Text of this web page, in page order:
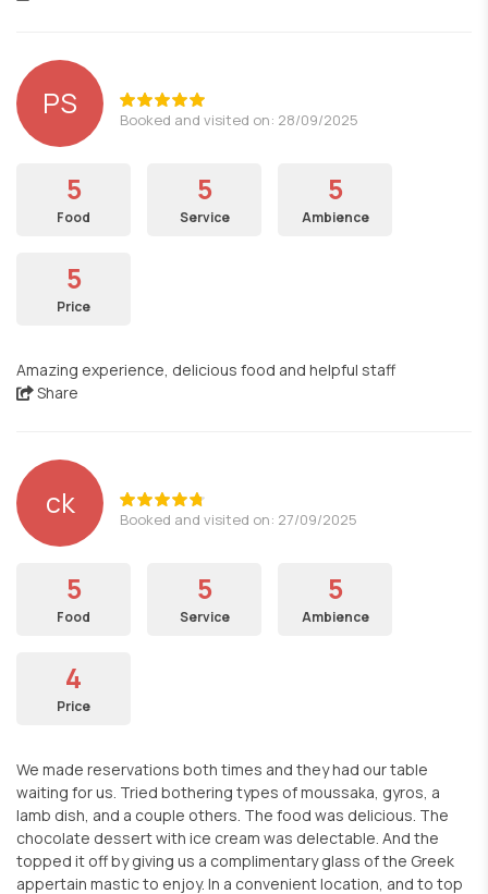
PS Booked and visited on: 28/09/2025
5
Food
5
Service
5
Ambience
5
Price
Amazing experience, delicious food and helpful staff
Share
ck Booked and visited on: 27/09/2025
5
Food
5
Service
5
Ambience
4
Price
We made reservations both times and they had our table
waiting for us. Tried bothering types of moussaka, gyros, a
lamb dish, and a couple others. The food was delicious. The
chocolate dessert with ice cream was delectable. And the
topped it off by giving us a complimentary glass of the Greek
appertain mastic to enjoy. In a convenient location, and to top